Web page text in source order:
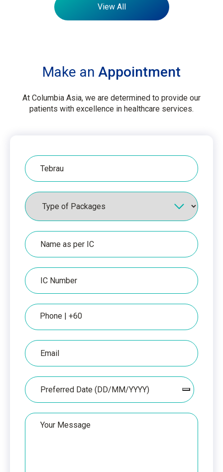
View All
Make an Appointment
At Columbia Asia, we are determined to provide our
patients with excellence in healthcare services.
Hospital
Packages
Name
as
per
IC
IC
Number
Phone
Email
Date
Your
Message